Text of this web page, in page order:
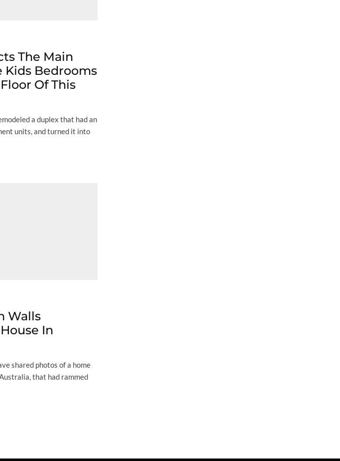
The Main
Kids Bedrooms
Of This
a duplex that had an
units, and turned it into
Walls
In
shared photos of a home
that had rammed